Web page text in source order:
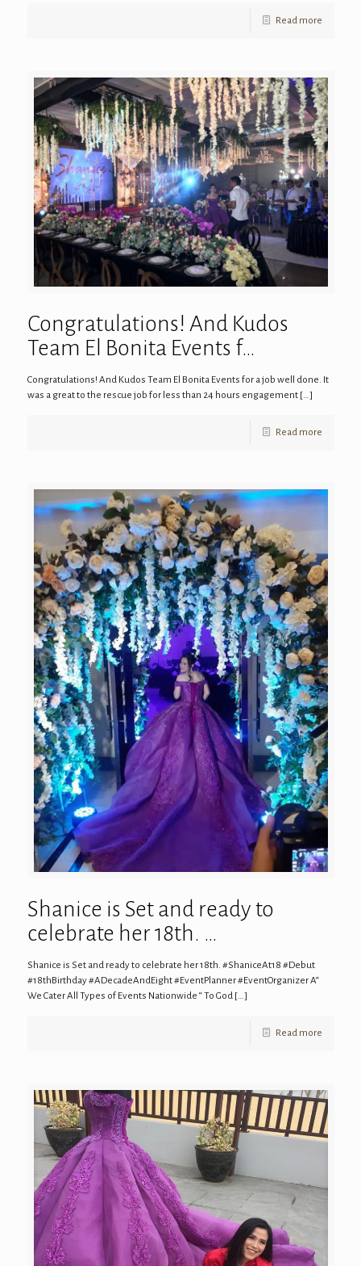
Read more
Congratulations! And Kudos
Team El Bonita Events f…
Congratulations! And Kudos Team El Bonita Events for a job well done. It
was a great to the rescue job for less than 24 hours engagement[…]
Read more
Shanice is Set and ready to
celebrate her 18th. …
Shanice is Set and ready to celebrate her 18th. #ShaniceAt18 #Debut
#18thBirthday #ADecadeAndEight #EventPlanner #EventOrganizer A“
We Cater All Types of Events Nationwide “ To God[…]
Read more